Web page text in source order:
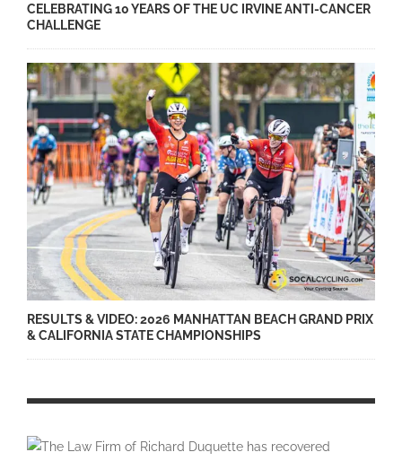
CELEBRATING 10 YEARS OF THE UC IRVINE ANTI-CANCER
CHALLENGE
RESULTS & VIDEO: 2026 MANHATTAN BEACH GRAND PRIX
& CALIFORNIA STATE CHAMPIONSHIPS